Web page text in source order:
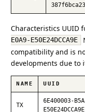
Characteristics UUID
E0A9-E50E24DCCA9E
compatibility and is
developments due to
NAME UUID
TX
6E400003-
E50E24DCCA9E